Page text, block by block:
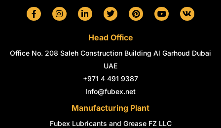
F
a
o
o
I
n
g
r
L
i
d
i
i
n
T
w
t
t
e
r
P
i
r
e
Y
o
b
e
V
k
Head Office
Office No. 208 Saleh Construction Building Al Garhoud Dubai
UAE
+971 4 491 9387
Info@fubex.net
Manufacturing Plant
Fubex Lubricants and Grease FZ LLC